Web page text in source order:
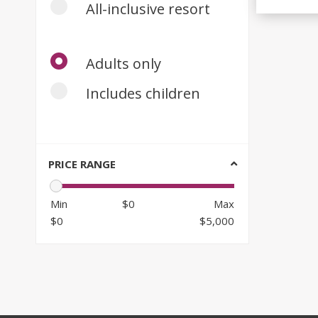
All-inclusive resort
Adults only
Includes children
PRICE RANGE
Min
$0
$0
Max
$5,000